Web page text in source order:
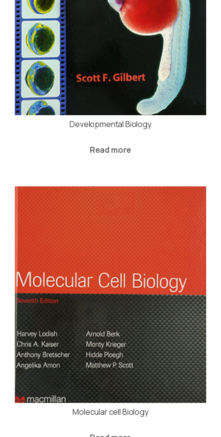
Developmental Biology
Read more
Molecular cell Biology